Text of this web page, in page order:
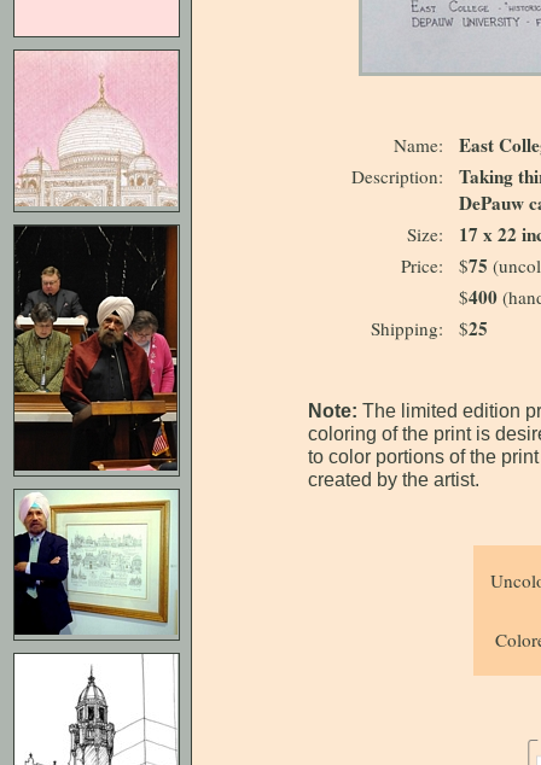
Name: East
Description:
Taking
DePauw
Size: 17 x 22
Price: $75
$400
Shipping:
$25
Note: The limited edition
coloring of the print is
to color portions of the
created by the artist.